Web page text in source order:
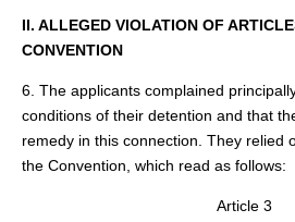
II. ALLEGED VIOLATION OF
CONVENTION
6. The applicants complained
conditions of their detention and that
remedy in this connection. They relied
the Convention, which read as follows:
Article 3